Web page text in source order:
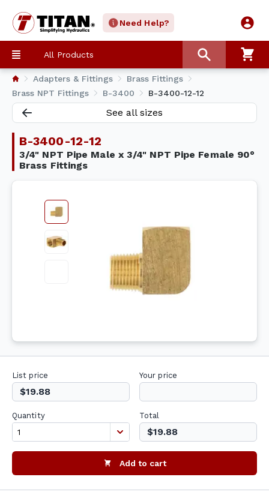
Need Help?
All Products
Adapters & Fittings
Brass Fittings
Brass NPT Fittings
B-3400 B-3400-12-12
See all sizes
B-3400-12-12
3/4" NPT Pipe Male x 3/4" NPT Pipe Female 90°
Brass Fittings
List price
$19.88
Your price
Quantity Total
$19.88
Add to cart